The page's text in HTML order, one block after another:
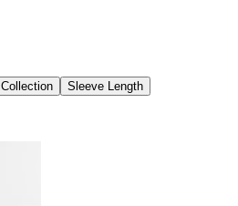
Collection Sleeve Length